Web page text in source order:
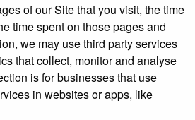
of our Site that you visit, the time
time spent on those pages and
we may use third party services
that collect, monitor and analyse
is for businesses that use
in websites or apps, like